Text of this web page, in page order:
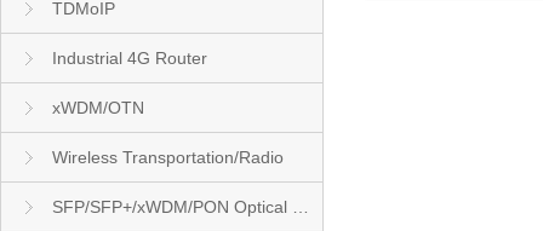
TDMoIP
Industrial 4G Router
xWDM/OTN
Wireless Transportation/Radio